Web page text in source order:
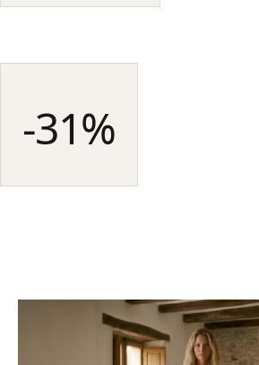
-31%
CPM vs studio creatives